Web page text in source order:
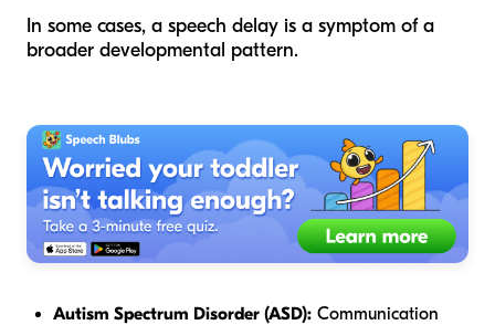
In some cases, a speech delay is a symptom of a
broader developmental pattern.
Autism Spectrum Disorder (ASD): Communication